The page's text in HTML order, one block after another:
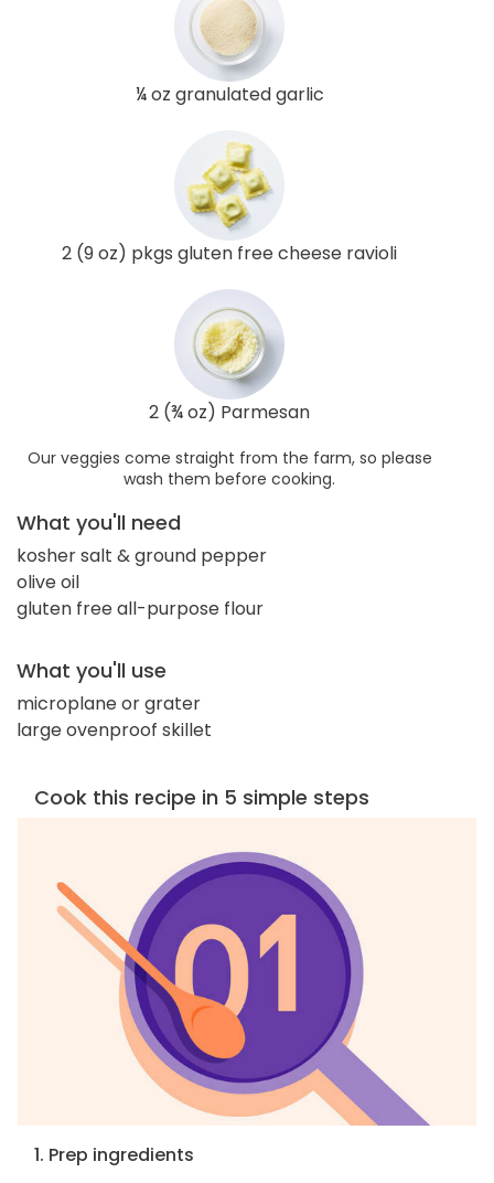
¼ oz granulated garlic
2 (9 oz) pkgs gluten free cheese ravioli
2 (¾ oz) Parmesan
Our veggies come straight from the farm, so please
wash them before cooking.
What you'll need
kosher salt & ground pepper
olive oil
gluten free all-purpose flour
What you'll use
microplane or grater
large ovenproof skillet
Cook this recipe in 5 simple steps
1. Prep ingredients